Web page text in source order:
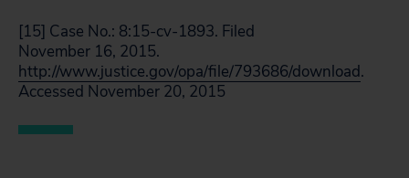
[15] Case No.: 8:15-cv-1893. Filed
November 16, 2015.
http://www.justice.gov/opa/file/793686/download.
Accessed November 20, 2015